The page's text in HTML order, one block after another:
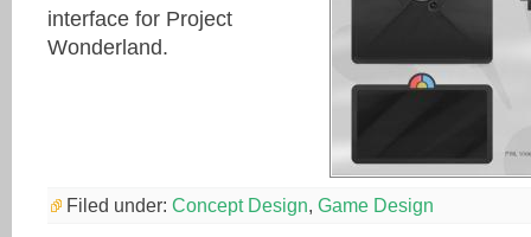
interface for Project
Wonderland.
Filed under: Concept Design, Game Design